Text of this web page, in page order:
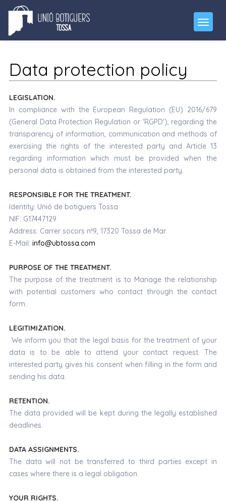
Data protection policy
LEGISLATION.
In compliance with the European Regulation (EU) 2016/679
(General Data Protection Regulation or 'RGPD'), regarding the
transparency of information, communication and methods of
exercising the rights of the interested party and Article 13
regarding information which must be provided when the
personal data is obtained from the interested party.
RESPONSIBLE FOR THE TREATMENT.
Identity: Unió de botiguers Tossa
NIF: G17447129
Address: Carrer socors nº9, 17320 Tossa de Mar
E-Mail: info@ubtossa.com
PURPOSE OF THE TREATMENT.
The purpose of the treatment is to Manage the relationship
with potential customers who contact through the contact
form.
LEGITIMIZATION.
We inform you that the legal basis for the treatment of your
data is to be able to attend your contact request. The
interested party gives his consent when filling in the form and
sending his data.
RETENTION.
The data provided will be kept during the legally established
deadlines.
DATA ASSIGNMENTS.
The data will not be transferred to third parties except in
cases where there is a legal obligation.
YOUR RIGHTS.